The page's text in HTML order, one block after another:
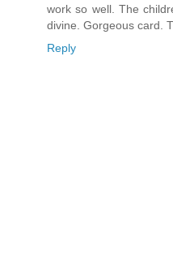
work so well. The
divine. Gorgeous card.
Reply